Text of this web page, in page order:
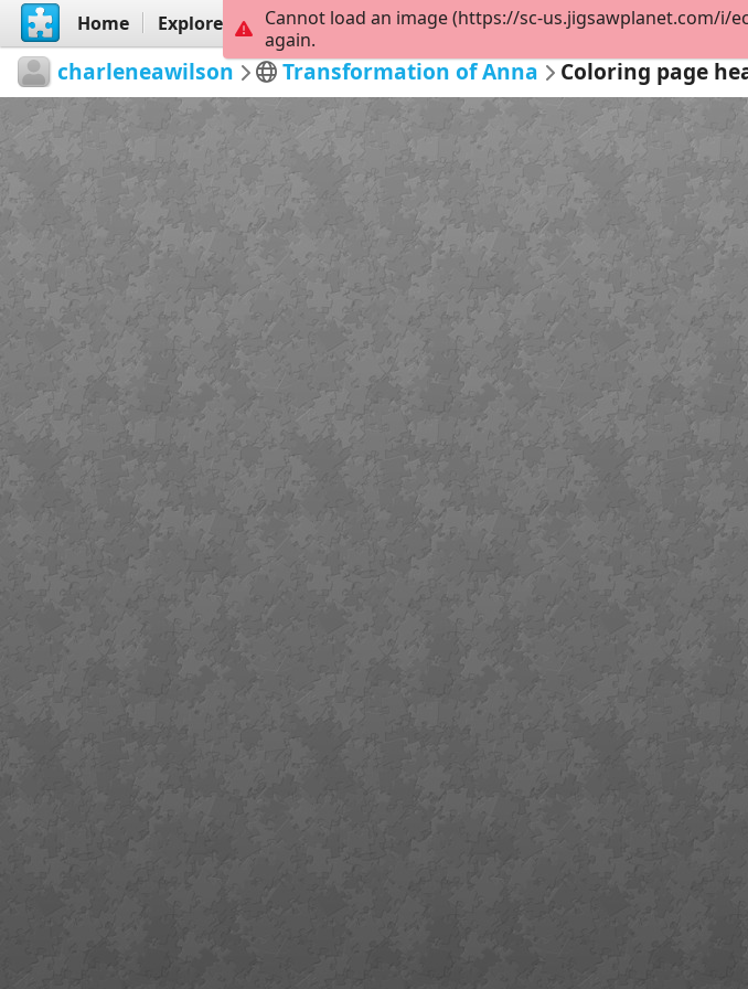
Home Explore Create
charleneawilson Transformation of Anna Coloring page
Cannot load an image (https://sc-us.jigsawplanet.com/i/
again.